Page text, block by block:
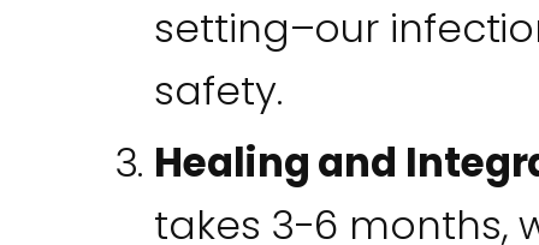
setting–our
safety.
Healing and
takes 3-6 months,